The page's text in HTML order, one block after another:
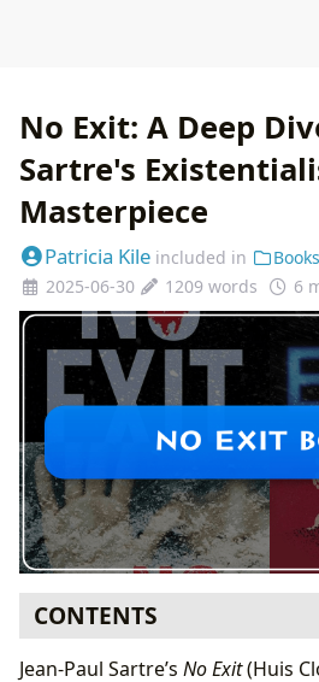
No Exit: A Deep
Sartre's
Masterpiece
Patricia Kile included in Books
2025-06-30
1209 words 6
CONTENTS
A Literary Classic: Genre,
Jean-Paul Sartre’s No Exit(Huis